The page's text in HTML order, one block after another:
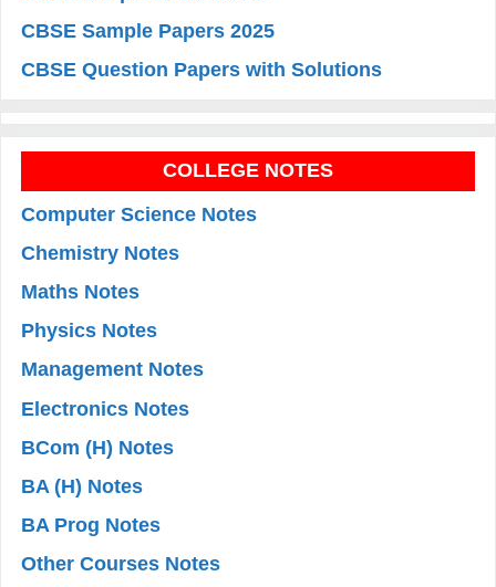
CBSE Sample Papers 2025
CBSE Question Papers with Solutions
COLLEGE NOTES
Computer Science Notes
Chemistry Notes
Maths Notes
Physics Notes
Management Notes
Electronics Notes
BCom (H) Notes
BA (H) Notes
BA Prog Notes
Other Courses Notes